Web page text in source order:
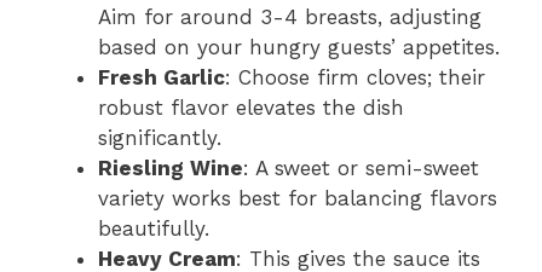
Aim for around 3-4 breasts, adjusting
based on your hungry guests’ appetites.
Fresh Garlic: Choose firm cloves; their
robust flavor elevates the dish
significantly.
Riesling Wine: A sweet or semi-sweet
variety works best for balancing flavors
beautifully.
Heavy Cream: This gives the sauce its